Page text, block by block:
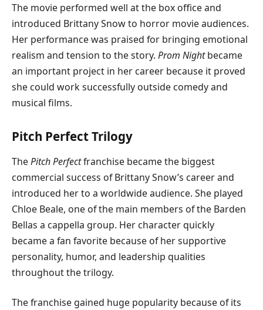
The movie performed well at the box office and
introduced Brittany Snow to horror movie audiences.
Her performance was praised for bringing emotional
realism and tension to the story. Prom Nightbecame
an important project in her career because it proved
she could work successfully outside comedy and
musical films.
Pitch Perfect Trilogy
ThePitch Perfectfranchise became the biggest
commercial success of Brittany Snow’s career and
introduced her to a worldwide audience. She played
Chloe Beale, one of the main members of the Barden
Bellas a cappella group. Her character quickly
became a fan favorite because of her supportive
personality, humor, and leadership qualities
throughout the trilogy.
The franchise gained huge popularity because of its